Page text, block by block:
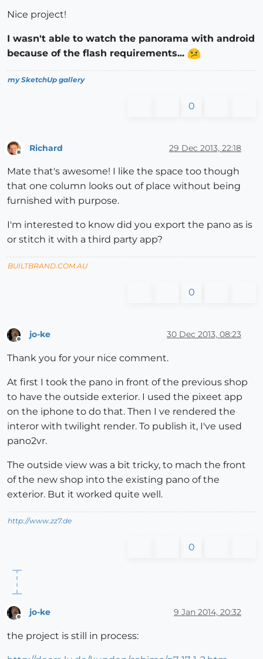
Nice project!
I wasn't able to watch the panorama with android
because of the flash requirements...
my SketchUp gallery
0
Richard 29 Dec 2013, 22:18
Mate that's awesome! I like the space too though
that one column looks out of place without being
furnished with purpose.
I'm interested to know did you export the pano as is
or stitch it with a third party app?
BUILTBRAND.COM.AU
0
Offline
jo-ke 30 Dec 2013, 08:23
Thank you for your nice comment.
At first I took the pano in front of the previous shop
to have the outside exterior. I used the pixeet app
on the iphone to do that. Then I ve rendered the
interor with twilight render. To publish it, I've used
pano2vr.
The outside view was a bit tricky, to mach the front
of the new shop into the existing pano of the
exterior. But it worked quite well.
http://www.zz7.de
0
jo-ke 9 Jan 2014, 20:32
the project is still in process: